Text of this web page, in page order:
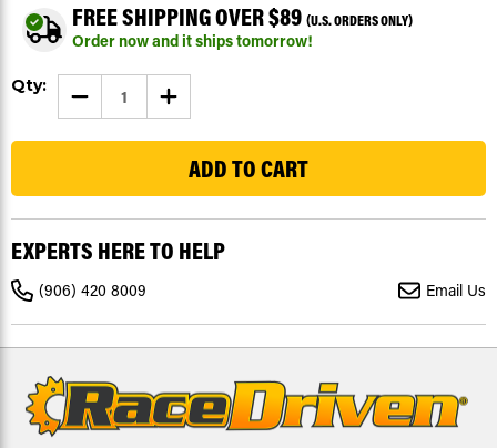
FREE SHIPPING OVER $89 (U.S. ORDERS ONLY)
Order now and it ships tomorrow!
Current
Qty: DECREASE
QUANTITY
OF
1996
300
BAYOU
FRONT
BRAKE
PADS
AND
BRAKE
SHOES
INCREASE
QUANTITY
OF
1996
KAWASAKI
KLF300C
300
BAYOU
FRONT
BRAKE
BRAKE
SHOES
EXPERTS HERE TO HELP
(906) 420 8009 Email Us